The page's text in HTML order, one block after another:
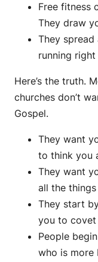
Free fitness
They draw
They
running
Here’s the truth.
churches don’t
Gospel.
They want
to think you
They want
all the
They start
you to covet
People
who is more